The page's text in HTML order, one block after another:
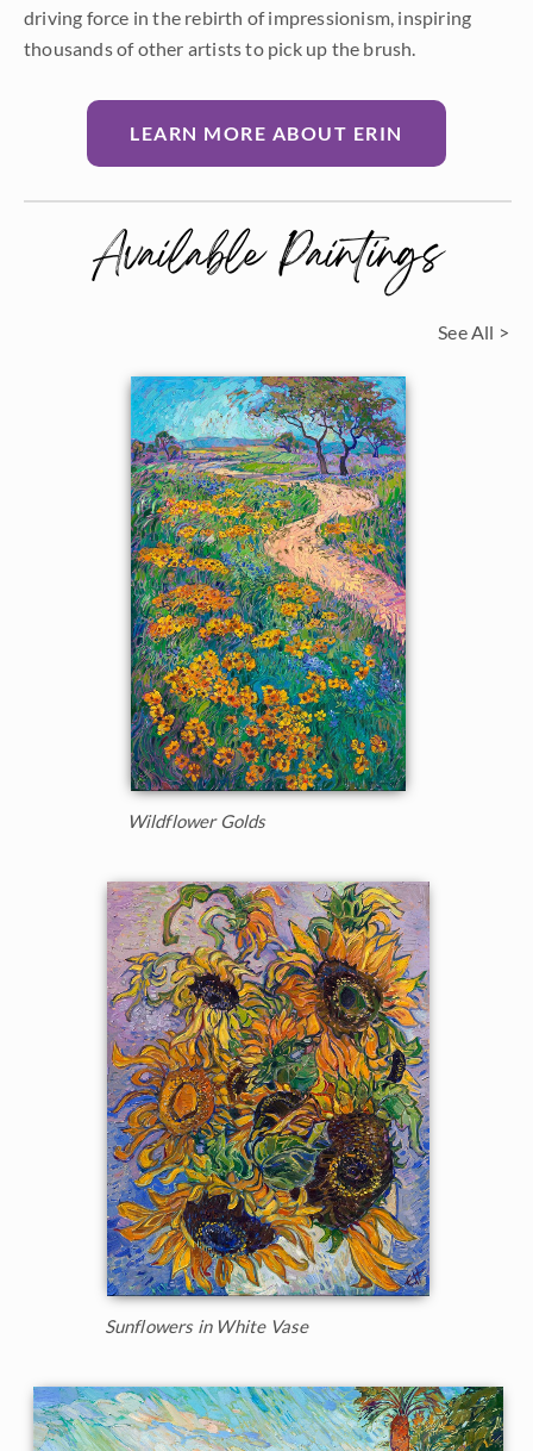
driving force in the rebirth of impressionism, inspiring
thousands of other artists to pick up the brush.
LEARN MORE ABOUT ERIN
Available Paintings
See All >
Wildflower Golds
Sunflowers in White Vase